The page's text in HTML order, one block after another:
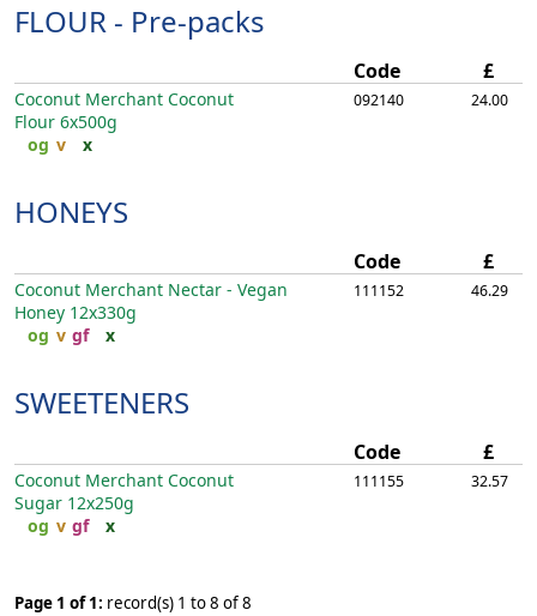
FLOUR - Pre-packs
Code £
Coconut Merchant Coconut
Flour 6x500g
og v x
092140 24.00
HONEYS
Code £
Coconut Merchant Nectar - Vegan
Honey 12x330g
og v gf x
111152 46.29
SWEETENERS
Code £
Coconut Merchant Coconut
Sugar 12x250g
og v gf x
111155 32.57
Page 1 of 1: record(s) 1 to 8 of 8